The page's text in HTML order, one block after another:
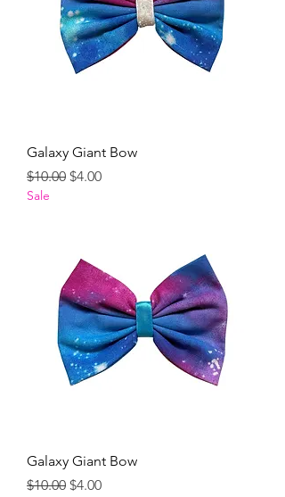
Galaxy Giant Bow
Regular Price
$10.00 Sale Price
$4.00
Sale
Galaxy Giant Bow
Regular Price
$10.00 Sale Price
$4.00